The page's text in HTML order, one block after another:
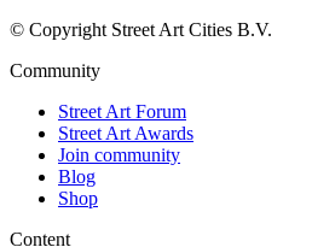
© Copyright Street Art Cities B.V.
Community
Street Art Forum
Street Art Awards
Join community
Blog
Shop
Content